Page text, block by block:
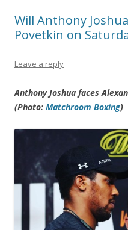
Will Anthony
Povetkin on
Leave a reply
Anthony Joshua faces
(Photo: Matchroom Boxing)